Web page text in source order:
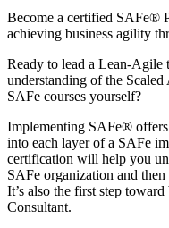
Become a certified SAFe®
achieving business agility
Ready to lead a Lean-Agile
understanding of the
SAFe courses yourself?
Implementing SAFe® offers
into each layer of a SAFe
certification will help you
SAFe organization and
It’s also the first step
Consultant.